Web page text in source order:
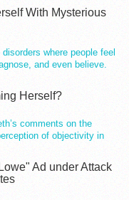
With Mysterious
where people feel
and even believe.
Herself?
comments on the
of objectivity in
Ad under Attack